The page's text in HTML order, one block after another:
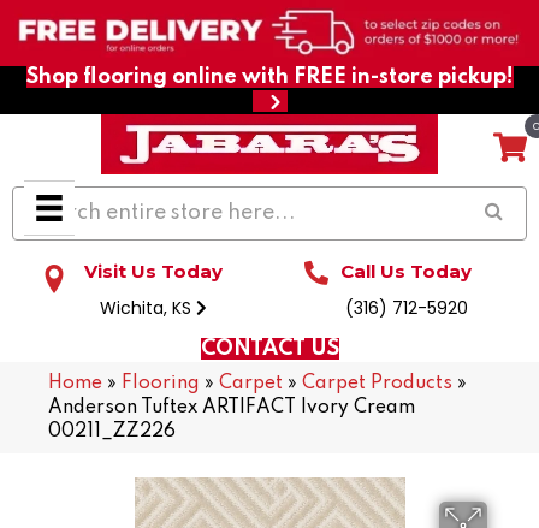
Shop flooring online with FREE in-store pickup!
Visit Us Today
Wichita, KS
Call Us Today
(316) 712-5920
CONTACT US
Home » Flooring » Carpet » Carpet Products »
Anderson Tuftex ARTIFACT Ivory Cream
00211_ZZ226